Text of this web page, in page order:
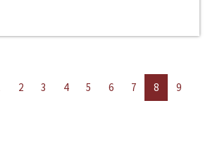
2 3 4 5 6 7 8
9